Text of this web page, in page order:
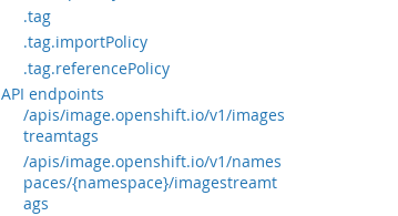
.tag
.tag.importPolicy
.tag.referencePolicy
API endpoints
/apis/image.openshift.io/v1/images
treamtags
/apis/image.openshift.io/v1/names
paces/{namespace}/imagestreamt
ags